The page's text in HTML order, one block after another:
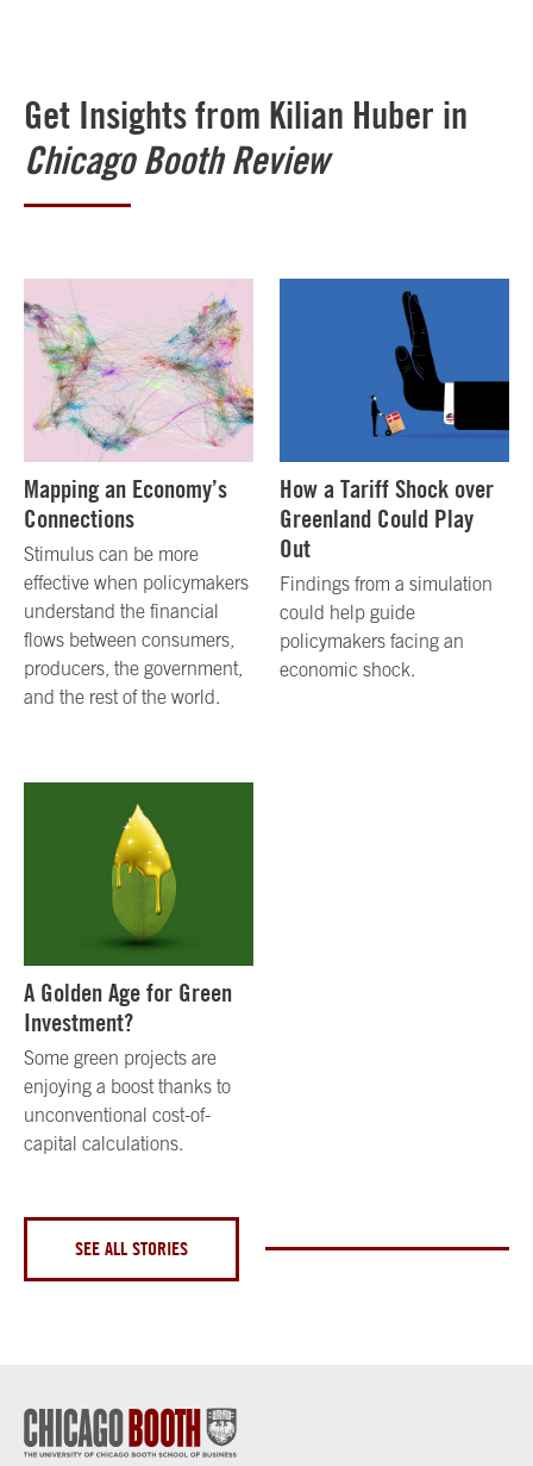
Get Insights from Kilian Huber in
Chicago Booth Review
Mapping an Economy’s
Connections
Stimulus can be more
effective when policymakers
understand the financial
flows between consumers,
producers, the government,
and the rest of the world.
How a Tariff Shock over
Greenland Could Play
Out
Findings from a simulation
could help guide
policymakers facing an
economic shock.
A Golden Age for Green
Investment?
Some green projects are
enjoying a boost thanks to
unconventional cost-of-
capital calculations.
SEE ALL STORIES